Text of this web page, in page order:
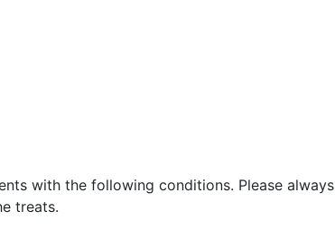
with the following conditions. Please always
treats.